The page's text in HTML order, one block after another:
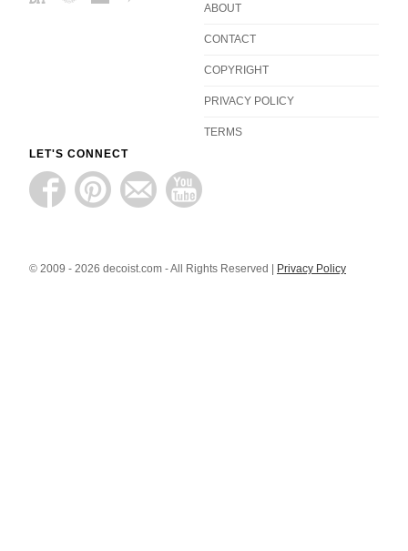
ABOUT
CONTACT
COPYRIGHT
PRIVACY POLICY
TERMS
LET'S CONNECT
© 2009 - 2026 decoist.com - All Rights Reserved | Privacy Policy